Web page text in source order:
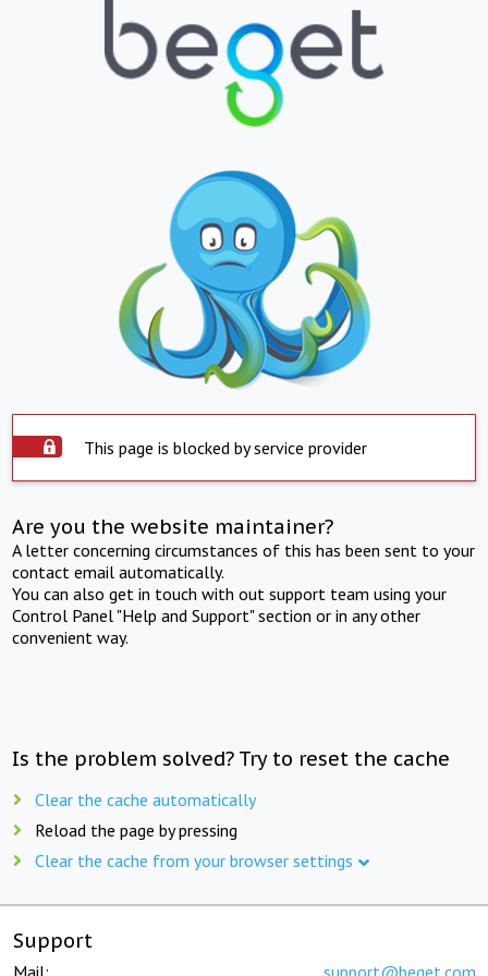
This page is blocked by service provider
Are you the website maintainer?
A letter concerning circumstances of this has been sent to your
contact email automatically.
You can also get in touch with out support team using your
Control Panel "Help and Support" section or in any other
convenient way.
Is the problem solved? Try to reset the cache
Clear the cache automatically
Reload the page by pressing
Clear the cache from your browser settings
Support
Mail: support@beget.com